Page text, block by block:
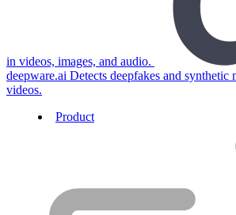
in videos, images, and audio.
deepware.ai Detects deepfakes and synthetic
videos.
Product